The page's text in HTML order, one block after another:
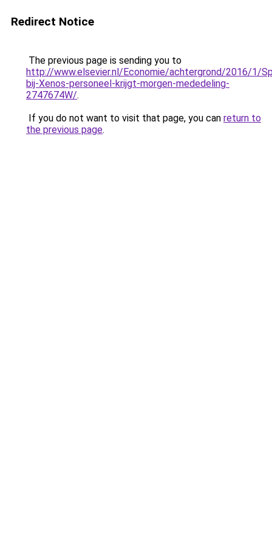
Redirect Notice
The previous page is sending you to
http://www.elsevier.nl/Economie/achtergrond/2016/1/
bij-Xenos-personeel-krijgt-morgen-mededeling-
2747674W/.
If you do not want to visit that page, you can return to
the previous page.